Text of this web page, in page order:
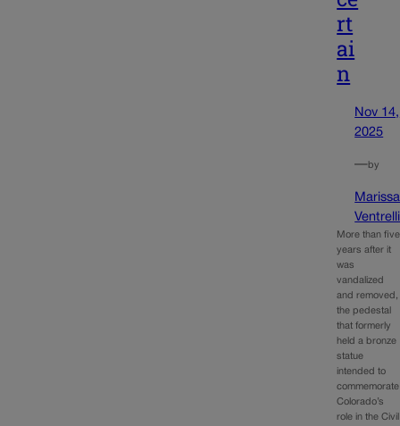
rt
ai
n
Nov 14,
2025
—by
Marissa
Ventrelli
More than five
years after it
was
vandalized
and removed,
the pedestal
that formerly
held a bronze
statue
intended to
commemorate
Colorado’s
role in the Civil